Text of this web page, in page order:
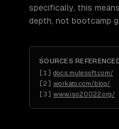
specifically, this
depth, not bootcamp
SOURCES
[1 ] docs.mulesoft.com/
[2] workato.com/blog/
[3] www.iso20022.org/